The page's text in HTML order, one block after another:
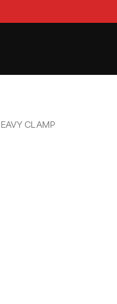
CLAMP